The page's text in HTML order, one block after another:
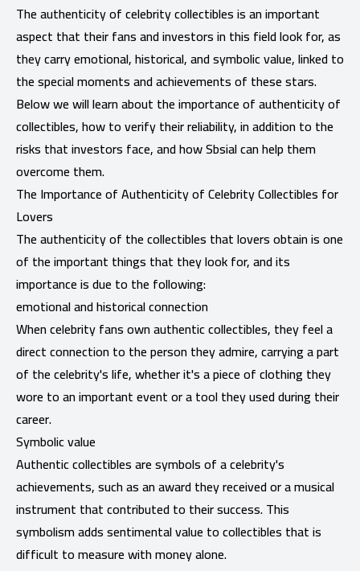
The authenticity of celebrity collectibles is an important
aspect that their fans and investors in this field look for, as
they carry emotional, historical, and symbolic value, linked to
the special moments and achievements of these stars.
Below we will learn about the importance of authenticity of
collectibles, how to verify their reliability, in addition to the
risks that investors face, and how Sbsial can help them
overcome them.
The Importance of Authenticity of Celebrity Collectibles for
Lovers
The authenticity of the collectibles that lovers obtain is one
of the important things that they look for, and its
importance is due to the following:
emotional and historical connection
When celebrity fans own authentic collectibles, they feel a
direct connection to the person they admire, carrying a part
of the celebrity's life, whether it's a piece of clothing they
wore to an important event or a tool they used during their
career.
Symbolic value
Authentic collectibles are symbols of a celebrity's
achievements, such as an award they received or a musical
instrument that contributed to their success. This
symbolism adds sentimental value to collectibles that is
difficult to measure with money alone.